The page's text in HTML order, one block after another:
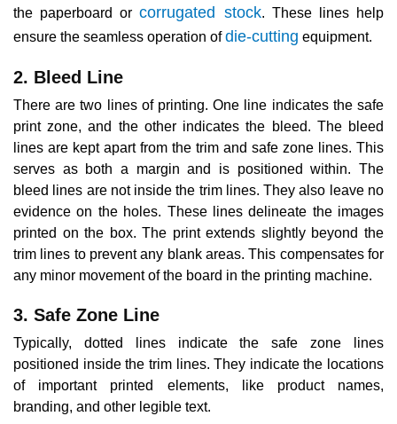
the paperboard orcorrugated stock. These lines help
ensure the seamless operation ofdie-cutting equipment.
2. Bleed Line
There are two lines of printing. One line indicates the safe
print zone, and the other indicates the bleed. The bleed
lines are kept apart from the trim and safe zone lines. This
serves as both a margin and is positioned within. The
bleed lines are not inside the trim lines. They also leave no
evidence on the holes. These lines delineate the images
printed on the box. The print extends slightly beyond the
trim lines to prevent any blank areas. This compensates for
any minor movement of the board in the printing machine.
3. Safe Zone Line
Typically, dotted lines indicate the safe zone lines
positioned inside the trim lines. They indicate the locations
of important printed elements, like product names,
branding, and other legible text.